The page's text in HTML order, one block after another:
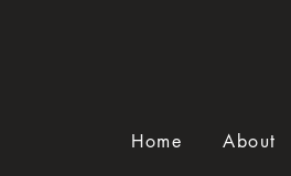
Home About